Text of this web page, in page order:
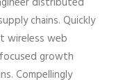
chains. Quickly
wireless web
focused growth
Compellingly